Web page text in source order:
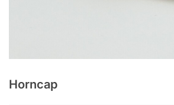
Horncap